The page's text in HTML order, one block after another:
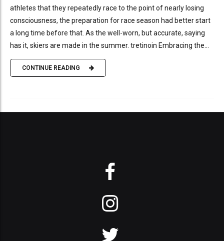
athletes that they repeatedly race to the point of nearly losing
consciousness, the preparation for race season had better start
a long time before that. As the well-worn, but accurate, saying
has it, skiers are made in the summer. tretinoin Embracing the...
CONTINUE READING